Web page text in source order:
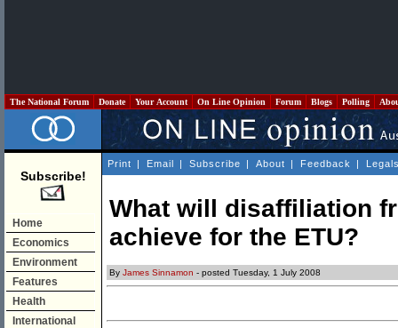
The National Forum Donate Your Account On Line Opinion Forum Blogs Polling
Subscribe!
Home
Economics
Environment
Features
Health
International
Print | Email | Subscribe | About | Feedback |
What will disaffiliation
achieve for the ETU?
By James Sinnamon - posted Tuesday, 1 July 2008